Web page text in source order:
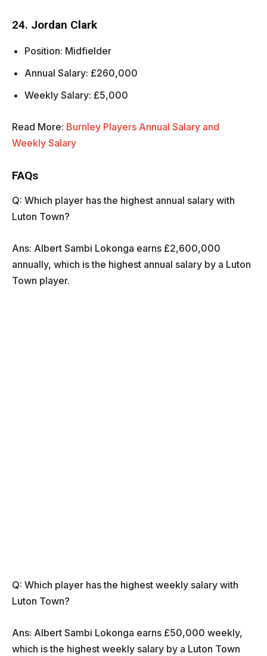
24. Jordan Clark
Position: Midfielder
Annual Salary: £260,000
Weekly Salary: £5,000
Read More: Burnley Players Annual Salary and
Weekly Salary
FAQs
Q: Which player has the highest annual salary with
Luton Town?
Ans: Albert Sambi Lokonga earns £2,600,000
annually, which is the highest annual salary by a Luton
Town player.
Q: Which player has the highest weekly salary with
Luton Town?
Ans: Albert Sambi Lokonga earns £50,000 weekly,
which is the highest weekly salary by a Luton Town